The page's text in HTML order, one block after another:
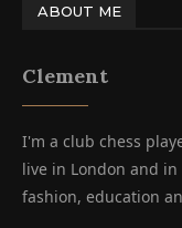
ABOUT ME
Clement
I'm a club chess
live in London and
fashion, education